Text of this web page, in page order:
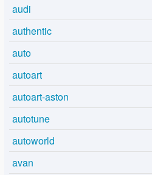
audi
authentic
auto
autoart
autoart-aston
autotune
autoworld
avan